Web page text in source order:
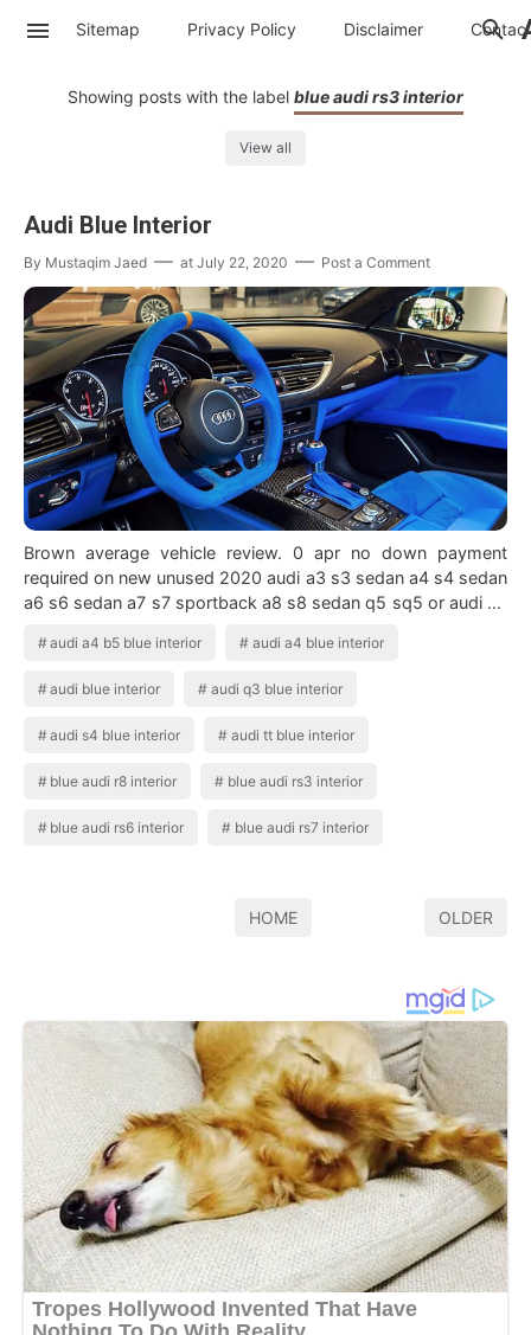
Sitemap Privacy Policy Disclaimer Contac
Showing posts with the label blue audi rs3 interior
View all
Audi Blue Interior
By Mustaqim Jaed at July 22, 2020 Post a Comment
Brown average vehicle review. 0 apr no down payment
required on new unused 2020 audi a3 s3 sedan a4 s4 sedan
a6 s6 sedan a7 s7 sportback a8 s8 sedan q5 sq5 or audi q7
audi a4 b5 blue interior audi a4 blue interior
audi blue interior audi q3 blue interior
audi s4 blue interior audi tt blue interior
blue audi r8 interior blue audi rs3 interior
blue audi rs6 interior blue audi rs7 interior
HOME OLDER